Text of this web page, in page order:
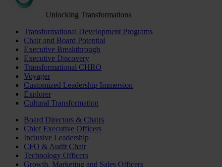
Unlocking Transformations
Transformational Development Programs
Chair and Board Potential
Executive Breakthrough
Executive Discovery
Transformational CHRO
Voyager
Customized Leadership Immersion
Explorer
Cultural Transformation
Board Directors & Chairs
Chief Executive Officers
Inclusive Leadership
CFO & Audit Chair
Technology Officers
Growth, Marketing and Sales Officers